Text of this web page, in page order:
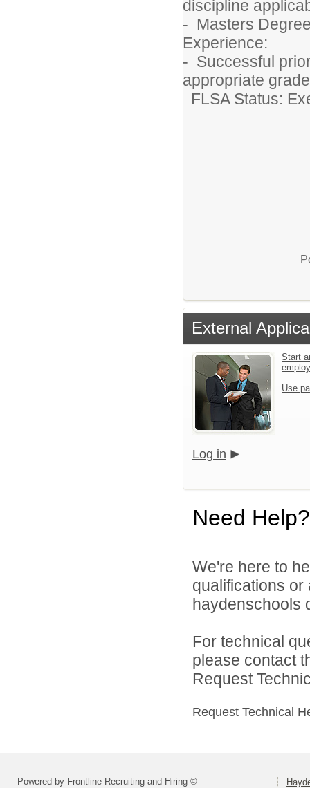
discipline
- Masters
Experience:
- Successful
appropriate
FLSA Status:
External
Start
Use
Log in
Need Help?
We're here to
qualifications
haydenschools
For technical
please contact
Request
Request Technical
Powered by Frontline Recruiting and Hiring ©